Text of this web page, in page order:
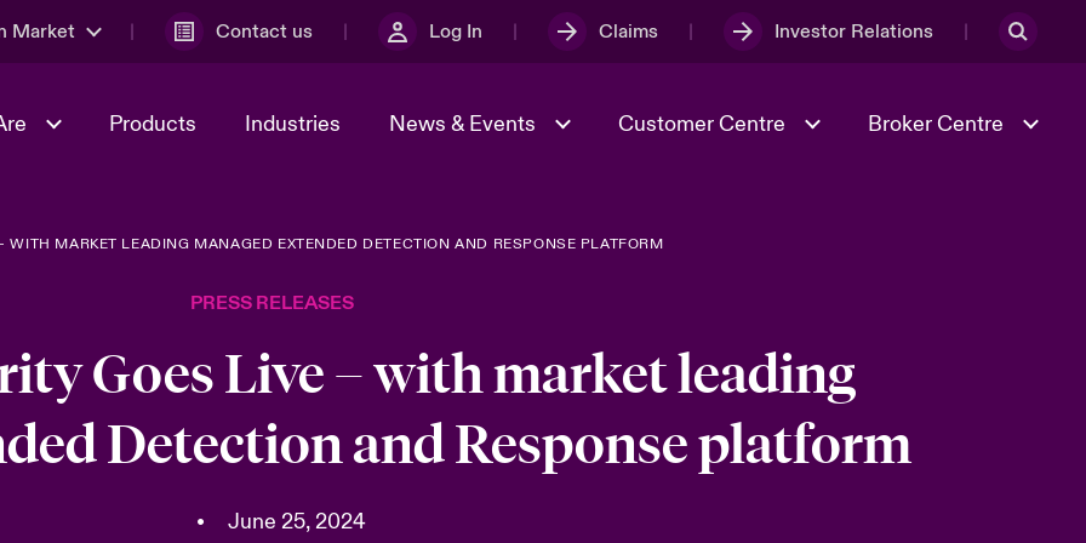
Market Contact us Log In Claims Investor Relations
Management Sustainability
Products Industries News & Events
World Tour
2026
Advances 2026
Economic Uncertainty 2025
2025
2026 predictions Risk & Resilience
Customer Centre Broker Centre
Solutions
WITH MARKET LEADING MANAGED EXTENDED DETECTION AND RESPONSE PLATFORM
PRESS RELEASES
Goes Live – with market leading
Detection and Response platform
• June 25, 2024